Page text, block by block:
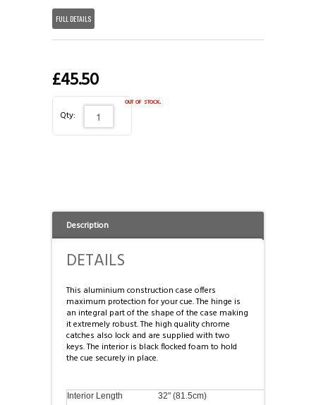
TIPS AND CHALK
BALLS & TRIANGLES
SNOOKER CUES
COUTTS CUES PREMIER CUE
FULL DETAILS
£45.50
Qty:
out of stock.
Description
DETAILS
This aluminium construction case offers
maximum protection for your cue. The hinge is
an integral part of the shape of the case making
it extremely robust. The high quality chrome
catches also lock and are supplied with two
keys. The interior is black flocked foam to hold
the cue securely in place.
Interior Length
32" (81.5cm)